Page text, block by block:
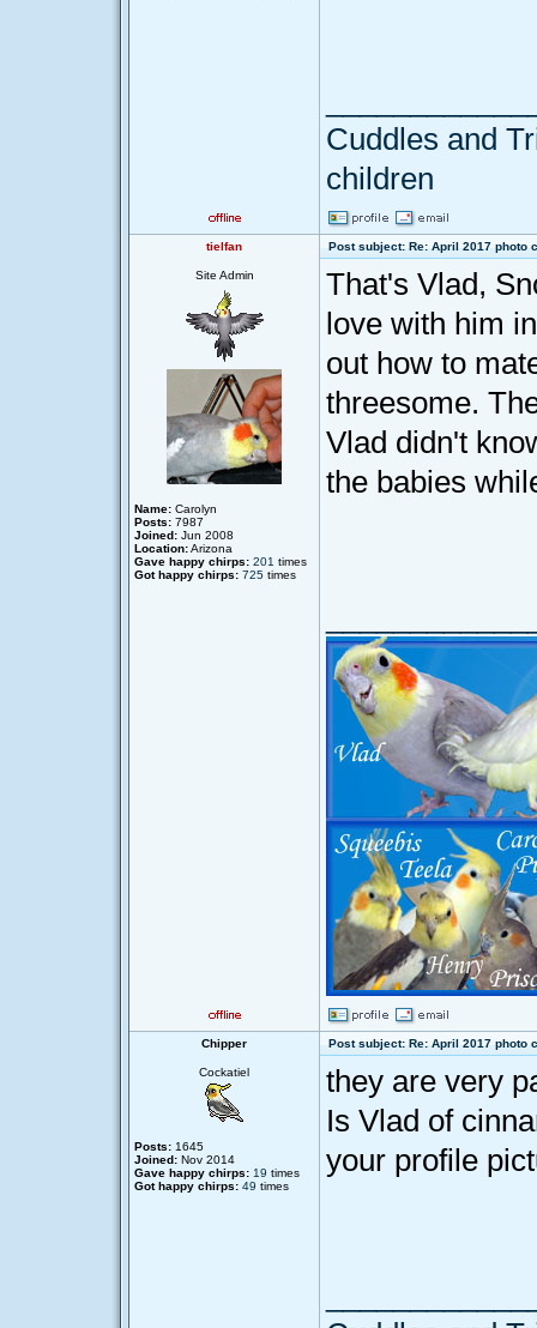
Cuddles and
children
tielfan Post subject: Re: April 2017 photo
Site Admin
Name: Carolyn
Posts: 7987
Joined: Jun 2008
Location:Arizona
Gave happy chirps: 201 times
Got happy chirps: 725 times
That's Vlad,
love with him
out how to
threesome.
Vlad didn't
the babies
Chipper Post subject: Re: April 2017 photo
Cockatiel
Posts: 1645
Joined: Nov 2014
Gave happy chirps: 19 times
Got happy chirps: 49 times
they are very
Is Vlad of
your profile